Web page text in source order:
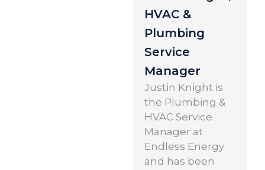
HVAC &
Plumbing
Service
Manager
Justin Knight is
the Plumbing &
HVAC Service
Manager at
Endless Energy
and has been